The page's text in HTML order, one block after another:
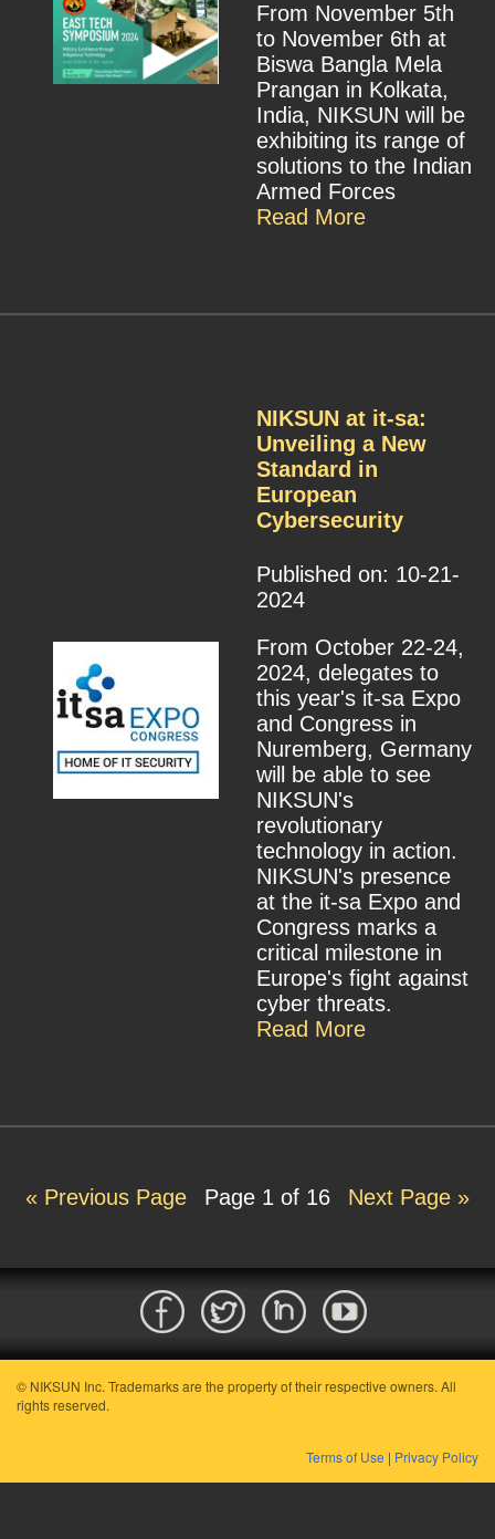
From November 5th
to November 6th at
Biswa Bangla Mela
Prangan in Kolkata,
India, NIKSUN will be
exhibiting its range of
solutions to the Indian
Armed Forces
Read More
NIKSUN at it-sa:
Unveiling a New
Standard in
European
Cybersecurity
Published on: 10-21-
2024
From October 22-24,
2024, delegates to
this year's it-sa Expo
and Congress in
Nuremberg, Germany
will be able to see
NIKSUN's
revolutionary
technology in action.
NIKSUN's presence
at the it-sa Expo and
Congress marks a
critical milestone in
Europe's fight against
cyber threats.
Read More
« Previous Page Page 1 of 16 Next Page »
© NIKSUN Inc. Trademarks are the property of their respective owners. All
rights reserved.
Terms of Use | Privacy Policy